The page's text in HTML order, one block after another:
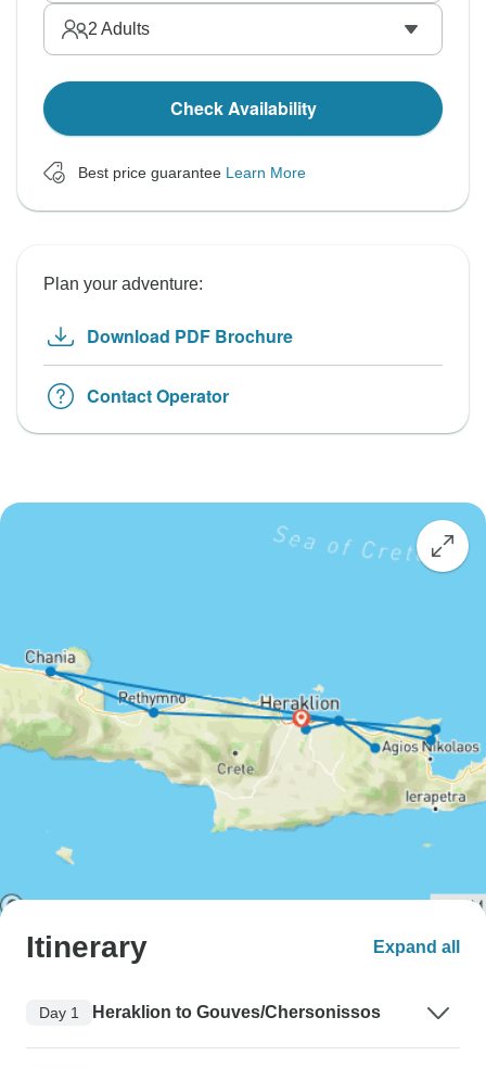
2 Adults
Check Availability
Best price guarantee Learn More
Plan your adventure:
Download PDF Brochure
Contact Operator
Itinerary Expand all
Day 1 Heraklion to Gouves/Chersonissos